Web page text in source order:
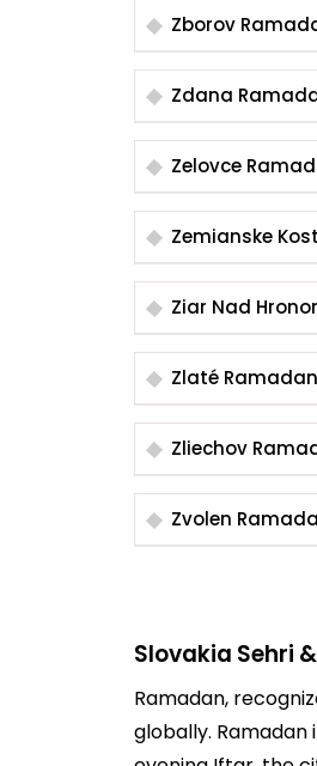
Zborov
Zdana
Zelovce
Zemianske
Ziar Nad
Zlaté
Zliechov
Zvolen
Slovakia Sehri
Ramadan,
globally.